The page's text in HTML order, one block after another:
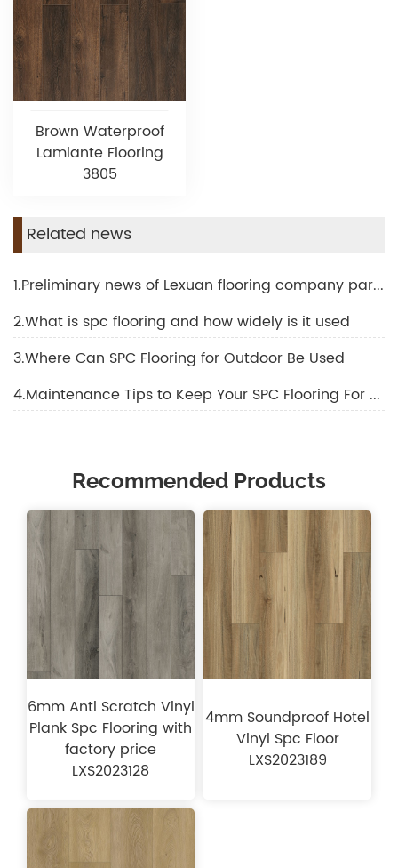
Brown Waterproof
Lamiante Flooring
3805
Related news
1.Preliminary news of Lexuan flooring company participating in Shanghai domotex
2.What is spc flooring and how widely is it used
3.Where Can SPC Flooring for Outdoor Be Used
4.Maintenance Tips to Keep Your SPC Flooring For Outdoor Looking New
Recommended Products
6mm Anti Scratch Vinyl
Plank Spc Flooring with
factory price
LXS2023128
4mm Soundproof Hotel
Vinyl Spc Floor
LXS2023189